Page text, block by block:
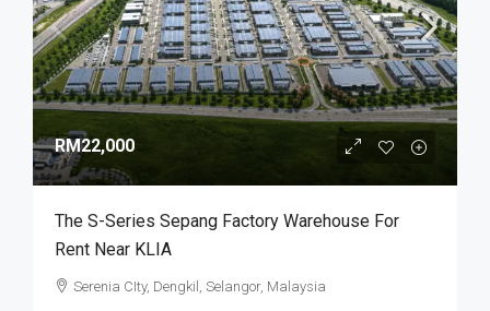
RM22,000
The S-Series Sepang Factory Warehouse For
Rent Near KLIA
Serenia CIty, Dengkil, Selangor, Malaysia